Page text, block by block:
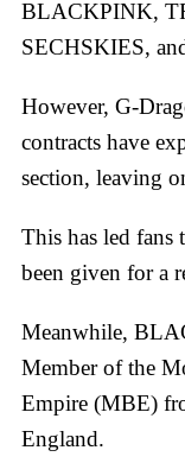
BLACKPINK,
SECHSKIES,
However, G-
contracts have
section, leaving
This has led fans
been given for a
Meanwhile,
Member of the
Empire (MBE)
England.